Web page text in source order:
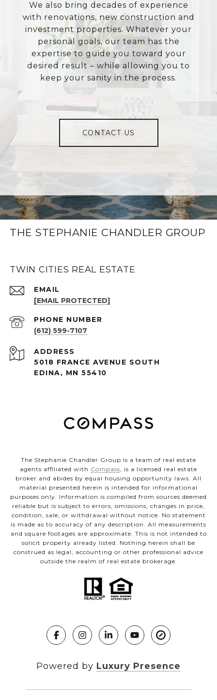
We also bring decades of experience
with renovations, new construction and
investment properties. Whatever your
personal goals, our team has the
expertise to guide you toward your
desired result – while allowing you to
keep your sanity in the process.
CONTACT US
THE STEPHANIE CHANDLER GROUP
TWIN CITIES REAL ESTATE
EMAIL
[EMAIL PROTECTED]
PHONE NUMBER
(612) 599-7107
ADDRESS
5018 FRANCE AVENUE SOUTH
EDINA, MN 55410
The Stephanie Chandler Group is a team of real estate
agents affiliated with Compass, is a licensed real estate
broker and abides by equal housing opportunity laws. All
material presented herein is intended for informational
purposes only. Information is compiled from sources deemed
reliable but is subject to errors, omissions, changes in price,
condition, sale, or withdrawal without notice. No statement
is made as to accuracy of any description. All measurements
and square footages are approximate. This is not intended to
solicit property already listed. Nothing herein shall be
construed as legal, accounting or other professional advice
outside the realm of real estate brokerage.
Powered by Luxury Presence